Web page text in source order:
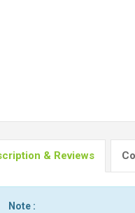
& Reviews
Note :